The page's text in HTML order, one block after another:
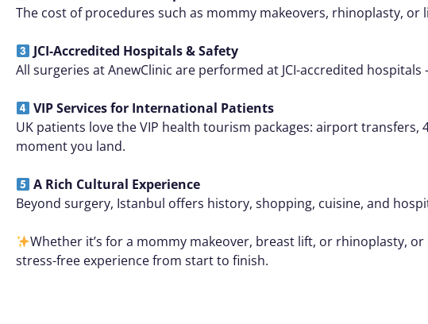
The cost of procedures such as mommy makeovers, rhinoplasty,
JCI-Accredited Hospitals & Safety
All surgeries at AnewClinic are performed at JCI-accredited
VIP Services for International Patients
UK patients love the VIP health tourism packages: airport
moment you land.
A Rich Cultural Experience
Beyond surgery, Istanbul offers history, shopping, cuisine, and
Whether it’s for a mommy makeover, breast lift, or rhinoplasty,
stress-free experience from start to finish.